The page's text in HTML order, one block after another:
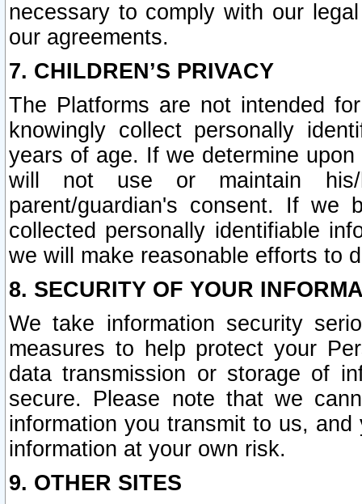
necessary to comply with our
our agreements.
7. CHILDREN’S PRIVACY
The Platforms are not intended
knowingly collect personally
years of age. If we determine
will not use or maintain his/
parent/guardian's consent. If we
collected personally identifiable
we will make reasonable efforts to
8. SECURITY OF YOUR
We take information security
measures to help protect your
data transmission or storage of
secure. Please note that we
information you transmit to us,
information at your own risk.
9. OTHER SITES